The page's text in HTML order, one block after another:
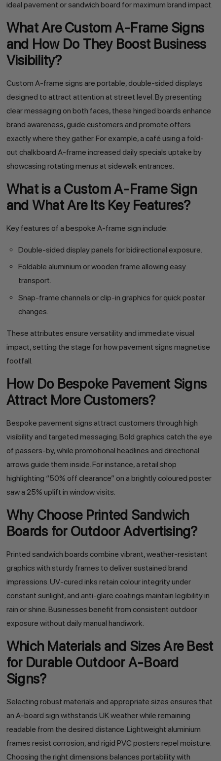
ideal pavement or sandwich board for maximum brand impact.
What Are Custom A-Frame Signs
and How Do They Boost Business
Visibility?
Custom A-frame signs are portable, double-sided displays
designed to attract attention at street level. By presenting
clear messaging on both faces, these hinged boards enhance
brand awareness, guide customers and promote offers
exactly where they gather. For example, a café using a fold-
out chalkboard A-frame increased daily specials uptake by
showcasing rotating menus at sidewalk entrances.
What is a Custom A-Frame Sign
and What Are Its Key Features?
Key features of a bespoke A-frame sign include:
Double-sided display panels for bidirectional exposure.
Foldable aluminium or wooden frame allowing easy
transport.
Snap-frame channels or clip-in graphics for quick poster
changes.
These attributes ensure versatility and immediate visual
impact, setting the stage for how pavement signs magnetise
footfall.
How Do Bespoke Pavement Signs
Attract More Customers?
Bespoke pavement signs attract customers through high
visibility and targeted messaging. Bold graphics catch the eye
of passers-by, while promotional headlines and directional
arrows guide them inside. For instance, a retail shop
highlighting “50% off clearance” on a brightly coloured poster
saw a 25% uplift in window visits.
Why Choose Printed Sandwich
Boards for Outdoor Advertising?
Printed sandwich boards combine vibrant, weather-resistant
graphics with sturdy frames to deliver sustained brand
impressions. UV-cured inks retain colour integrity under
constant sunlight, and anti-glare coatings maintain legibility in
rain or shine. Businesses benefit from consistent outdoor
exposure without daily manual handiwork.
Which Materials and Sizes Are Best
for Durable Outdoor A-Board
Signs?
Selecting robust materials and appropriate sizes ensures that
an A-board sign withstands UK weather while remaining
readable from the desired distance. Lightweight aluminium
frames resist corrosion, and rigid PVC posters repel moisture.
Choosing the right dimensions balances portability with